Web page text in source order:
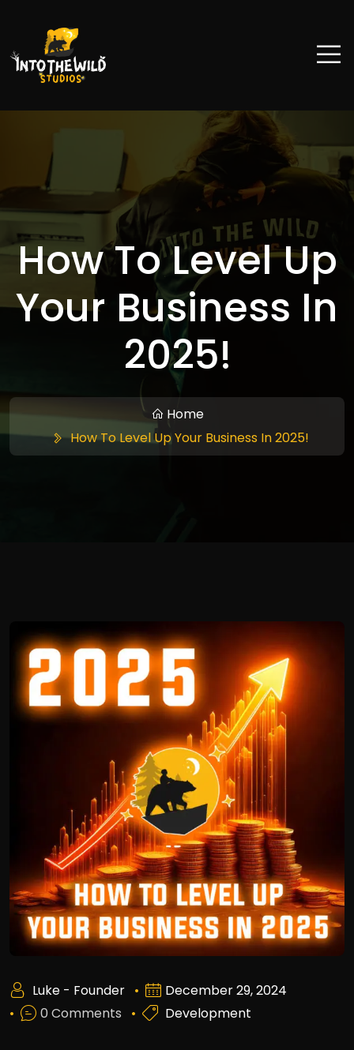
How To Level Up
Your Business In
2025!
Home
How To Level Up Your Business In 2025!
Luke - Founder
December 29, 2024
0 Comments
Development